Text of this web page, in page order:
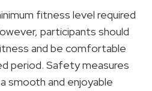
fitness level required
participants should
and be comfortable
period. Safety measures
smooth and enjoyable